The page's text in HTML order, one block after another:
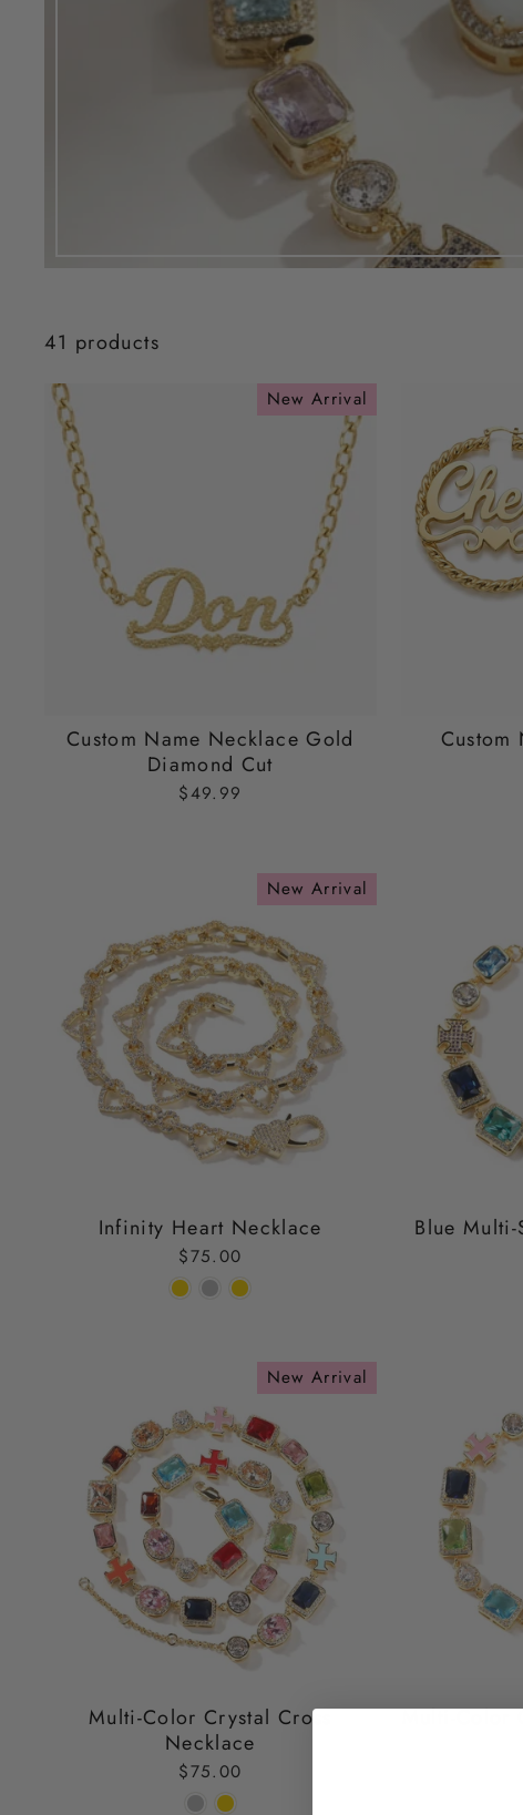
41 products
New Arrival
Custom Name Necklace Gold
Diamond Cut
$49.99
Custom
New Arrival
Infinity Heart Necklace
$75.00
Blue
New Arrival
Multi-Color Crystal Cross
Necklace
$75.00
Multi-Color